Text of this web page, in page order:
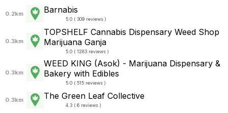
0.2km Barnabis
5.0 ( 309 reviews )
0.3km
TOPSHELF Cannabis Dispensary Weed Shop
Marijuana Ganja
5.0 ( 1283 reviews )
0.3km
WEED KING (Asok) - Marijuana Dispensary &
Bakery with Edibles
5.0 ( 515 reviews )
0.3km The Green Leaf Collective
4.3 ( 6 reviews )